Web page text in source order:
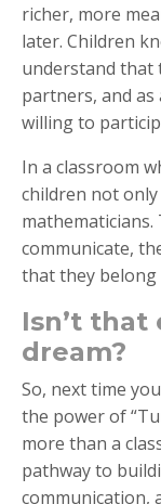
richer, more
later. Children
understand that
partners, and
willing to
In a classroom
children not
mathematicians.
communicate,
that they
Isn’t that
dream?
So, next time
the power of
more than a
pathway to
communication,